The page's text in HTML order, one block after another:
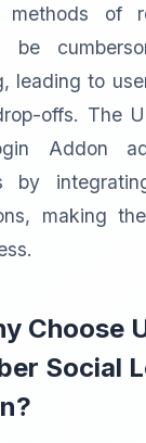
methods of
be
leading to
offs. The
Addon
by
making
Choose
Social